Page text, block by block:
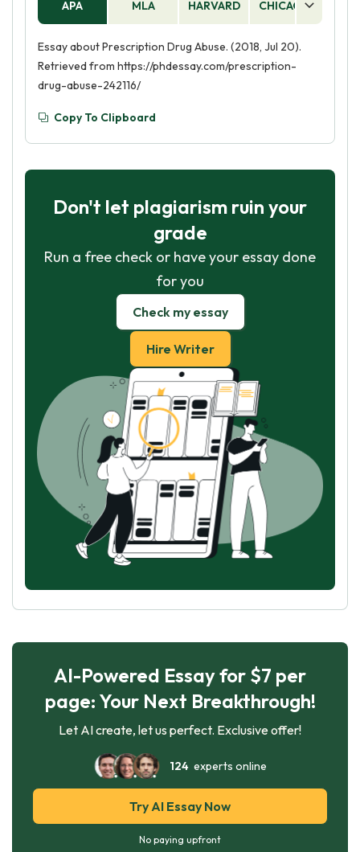
APA MLA HARVARD CHICAGO
Essay about Prescription Drug Abuse. (2018, Jul 20).
Retrieved from https://phdessay.com/prescription-
drug-abuse-242116/
Copy To Clipboard
Don't let plagiarism ruin your
grade
Run a free check or have your essay done
for you
Check my essay
Hire Writer
AI-Powered Essay for $7 per
page: Your Next Breakthrough!
Let AI create, let us perfect. Exclusive offer!
124experts online
Try AI Essay Now
No paying upfront